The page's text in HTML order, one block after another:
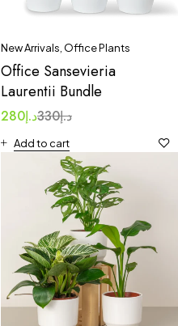
New Arrivals Office Plants
Office Sansevieria
Laurentii Bundle
د.إ330د.إ280
Add to cart